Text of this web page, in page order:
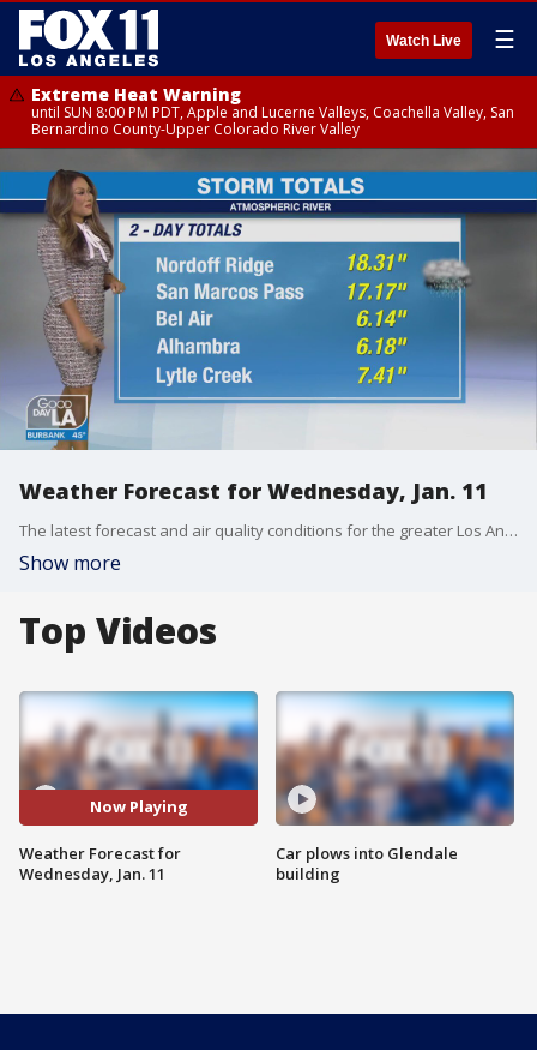
Watch Live ☰
Extreme Heat Warning
until SUN 8:00 PM PDT, Apple and Lucerne Valleys, Coachella Valley, San
Bernardino County-Upper Colorado River Valley
Weather Forecast for Wednesday, Jan. 11
The latest forecast and air quality conditions for the greater Los Angeles area, including beaches, valleys and desert regions.
Show more
Top Videos
Now Playing
Weather Forecast for
Wednesday, Jan. 11
Car plows into Glendale
building